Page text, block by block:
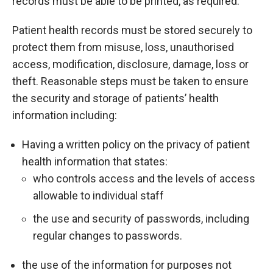
Patient health records must be stored securely to
protect them from misuse, loss, unauthorised
access, modification, disclosure, damage, loss or
theft. Reasonable steps must be taken to ensure
the security and storage of patients’ health
information including:
Having a written policy on the privacy of patient
health information that states:
who controls access and the levels of access
allowable to individual staff
the use and security of passwords, including
regular changes to passwords.
the use of the information for purposes not